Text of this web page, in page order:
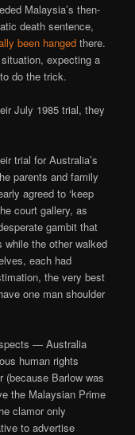
Malaysia’s then-
death sentence,
been hanged there.
expecting a
do the trick.
July 1985 trial, they
trial for Australia’s
parents and family
agreed to ‘keep
court gallery, as
gambit that
while the other walked
each had
the very best
one man shoulder
— Australia
human rights
(because Barlow was
the Malaysian Prime
clamor only
to advertise